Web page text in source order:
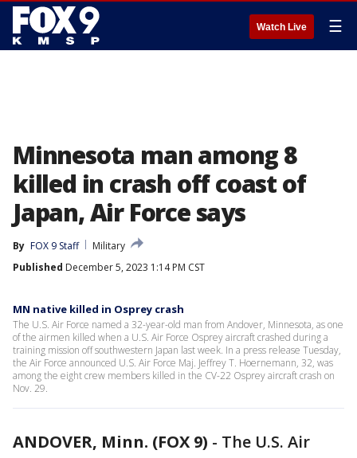
Watch Live ☰
Minnesota man among 8
killed in crash off coast of
Japan, Air Force says
By FOX 9 Staff
Military
Published December 5, 2023 1:14 PM CST
MN native killed in Osprey crash
The U.S. Air Force named a 32-year-old man from Andover, Minnesota, as one
of the airmen killed when a U.S. Air Force Osprey aircraft crashed during a
training mission off southwestern Japan last week. In a press release Tuesday,
the Air Force announced U.S. Air Force Maj. Jeffrey T. Hoernemann, 32, was
among the eight crew members killed in the CV-22 Osprey aircraft crash on
Nov. 29.
ANDOVER, Minn. (FOX 9) - The U.S. Air